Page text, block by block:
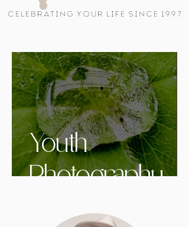
Celebrating Your Life Since 1997
Youth
Photography
Contest in